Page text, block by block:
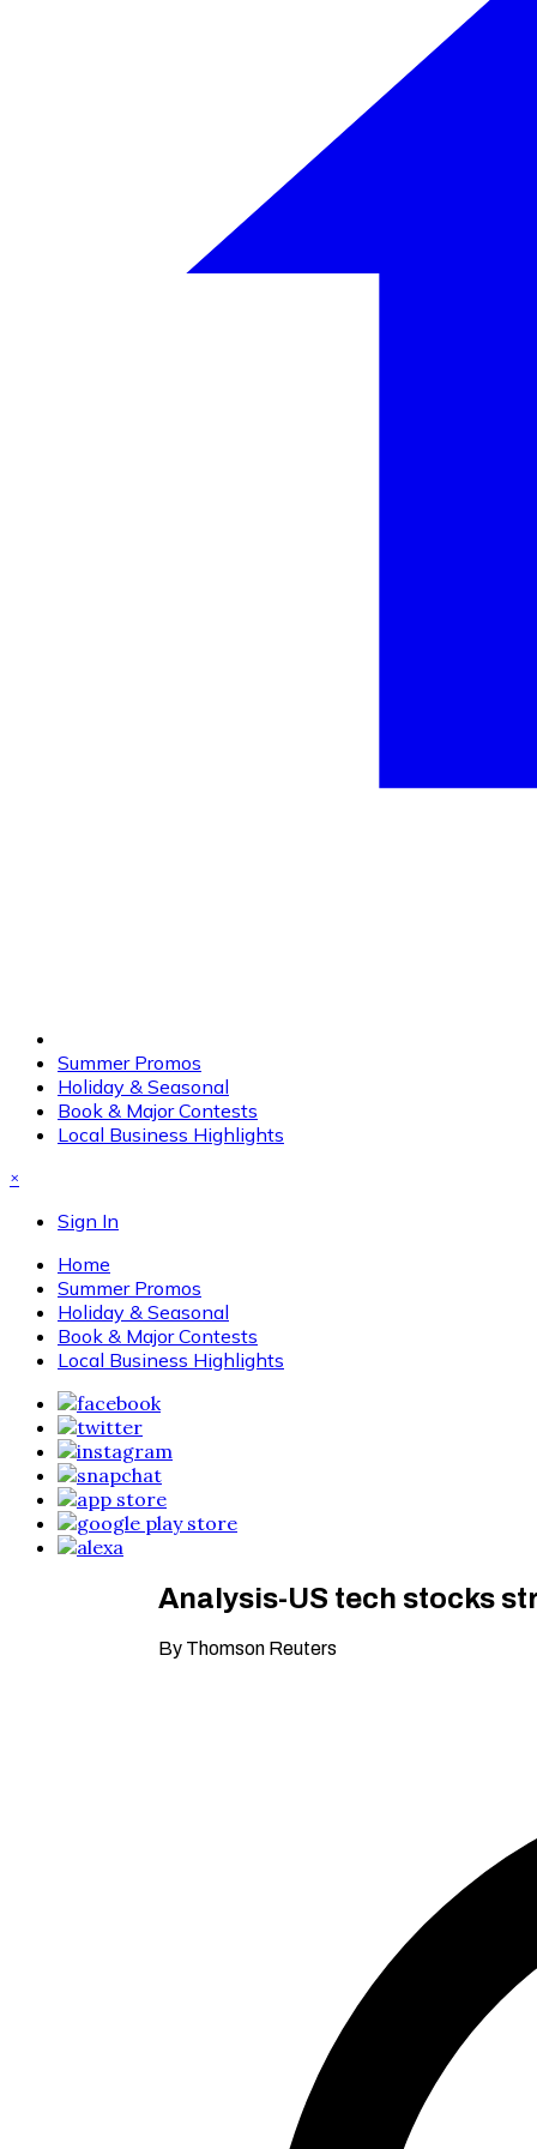
Summer Promos
Holiday & Seasonal
Book & Major Contests
Local Business Highlights
×
Sign In
Home
Summer Promos
Holiday & Seasonal
Book & Major Contests
Local Business Highlights
Analysis-US tech stocks
By Thomson Reuters